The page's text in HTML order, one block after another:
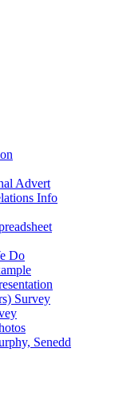
Advert
Info
Do
Survey
Senedd